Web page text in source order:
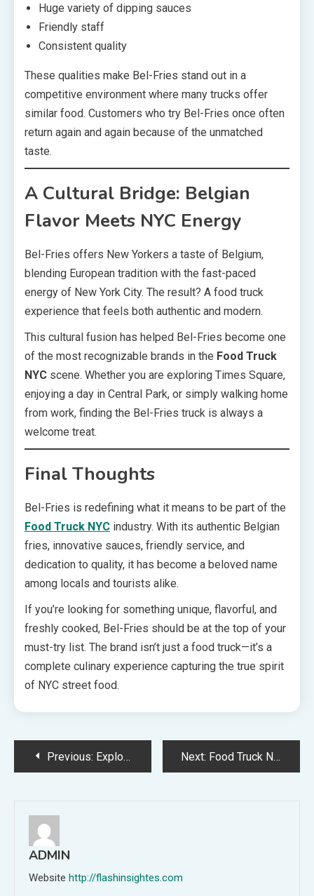
Huge variety of dipping sauces
Friendly staff
Consistent quality
These qualities make Bel-Fries stand out in a
competitive environment where many trucks offer
similar food. Customers who try Bel-Fries once often
return again and again because of the unmatched
taste.
A Cultural Bridge: Belgian
Flavor Meets NYC Energy
Bel-Fries offers New Yorkers a taste of Belgium,
blending European tradition with the fast-paced
energy of New York City. The result? A food truck
experience that feels both authentic and modern.
This cultural fusion has helped Bel-Fries become one
of the most recognizable brands in the Food Truck
NYC scene. Whether you are exploring Times Square,
enjoying a day in Central Park, or simply walking home
from work, finding the Bel-Fries truck is always a
welcome treat.
Final Thoughts
Bel-Fries is redefining what it means to be part of the
Food Truck NYC industry. With its authentic Belgian
fries, innovative sauces, friendly service, and
dedication to quality, it has become a beloved name
among locals and tourists alike.
If you’re looking for something unique, flavorful, and
freshly cooked, Bel-Fries should be at the top of your
must-try list. The brand isn’t just a food truck—it’s a
complete culinary experience capturing the true spirit
of NYC street food.
PostPrevious: Exploring the Influence of 纸飞机中文版 on Contemporary Chinese Literature Next: Food Truck NYC – The Ultimate Street Food Experience in New York City
ADMIN
Website http://flashinsightes.com